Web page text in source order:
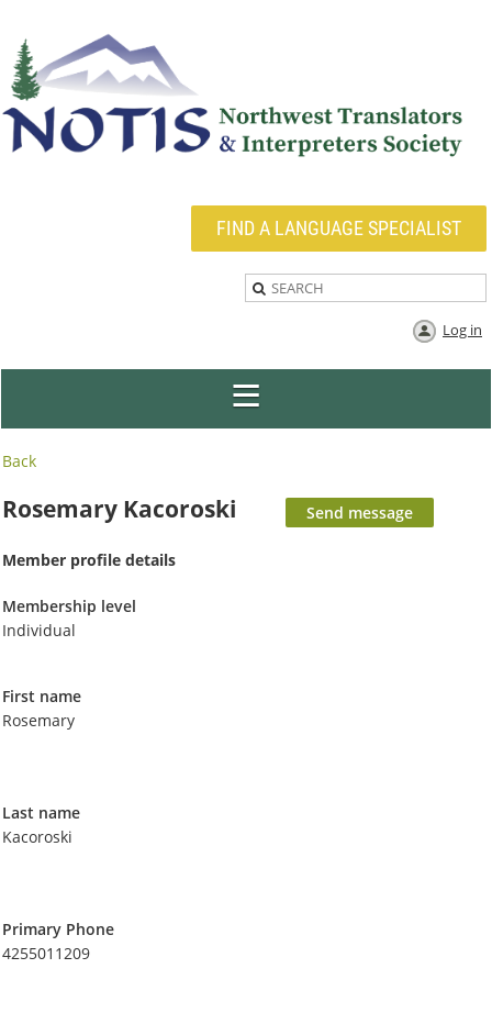
FIND A LANGUAGE SPECIALIST
Log in
Back
Rosemary Kacoroski
Member profile details
Membership level
Individual
First name
Rosemary
Last name
Kacoroski
Primary Phone
4255011209